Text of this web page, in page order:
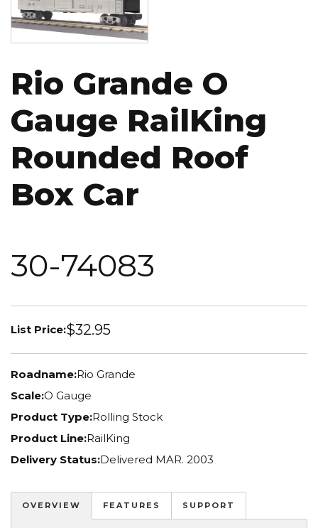
Rio Grande O
Gauge RailKing
Rounded Roof
Box Car
30-74083
List Price:$32.95
Roadname:Rio Grande
Scale:O Gauge
Product Type:Rolling Stock
Product Line:RailKing
Delivery Status:Delivered MAR. 2003
OVERVIEW FEATURES SUPPORT